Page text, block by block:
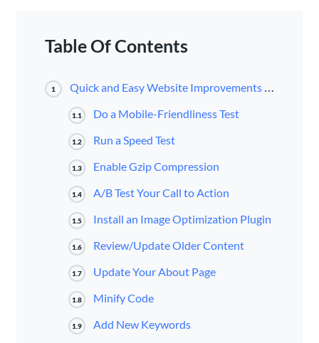
Table Of Contents
1 Quick and Easy Website Improvements For a Better Site
1.1 Do a Mobile-Friendliness Test
1.2 Run a Speed Test
1.3 Enable Gzip Compression
1.4 A/B Test Your Call to Action
1.5 Install an Image Optimization Plugin
1.6 Review/Update Older Content
1.7 Update Your About Page
1.8 Minify Code
1.9 Add New Keywords